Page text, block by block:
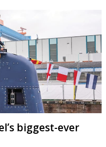
biggest-ever